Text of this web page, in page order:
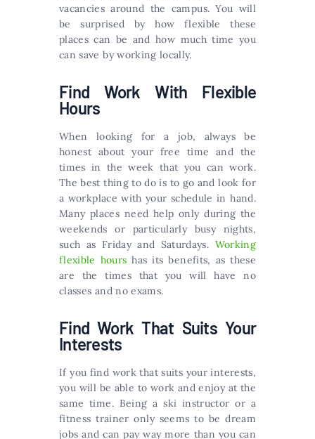
vacancies around the campus. You will
be surprised by how flexible these
places can be and how much time you
can save by working locally.
Find Work With Flexible
Hours
When looking for a job, always be
honest about your free time and the
times in the week that you can work.
The best thing to do is to go and look for
a workplace with your schedule in hand.
Many places need help only during the
weekends or particularly busy nights,
such as Friday and Saturdays. Working
flexible hours has its benefits, as these
are the times that you will have no
classes and no exams.
Find Work That Suits Your
Interests
If you find work that suits your interests,
you will be able to work and enjoy at the
same time. Being a ski instructor or a
fitness trainer only seems to be dream
jobs and can pay way more than you can